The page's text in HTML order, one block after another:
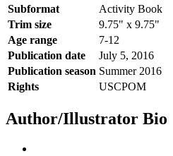
Subformat
Activity Book
Trim size
9.75" x 9.75"
Age range
7-12
Publication date
July 5, 2016
Publication season Summer 2016
Rights
USCPOM
Author/Illustrator Bio